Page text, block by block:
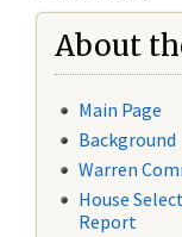
About
Main Page
Background
Warren
House
Report